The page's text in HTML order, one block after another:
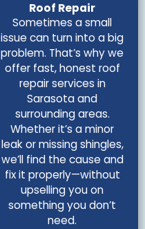
Roof Repair
Sometimes a small
issue can turn into a big
problem. That’s why we
offer fast, honest roof
repair services in
Sarasota and
surrounding areas.
Whether it’s a minor
leak or missing shingles,
we’ll find the cause and
fix it properly—without
upselling you on
something you don’t
need.